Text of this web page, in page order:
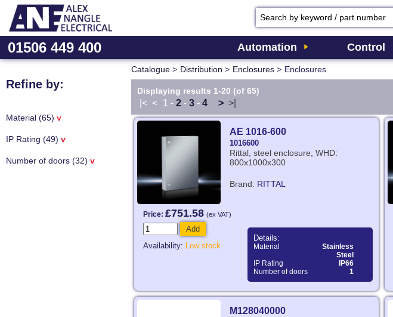
01506 449 400 Automation Control
Refine by:
Material (65) v
IP Rating (49) v
Number of doors (32) v
Catalogue > Distribution > Enclosures > Enclosures
Displaying results 1-20 (of 65)
|< < 1 - 2 - 3 - 4 > >|
AE 1016-600
1016600
Rittal, steel enclosure, WHD:
800x1000x300
Brand: RITTAL
Price: £751.58 (ex VAT)
Add
Availability: Low stock
Details:
Material
Stainless
Steel
IP Rating
IP66
Number of doors
1
M128040000